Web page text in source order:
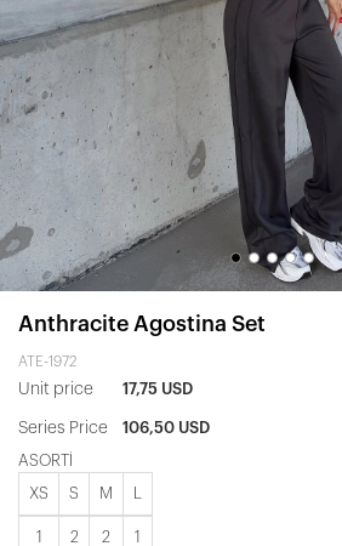
Anthracite Agostina Set
ATE-1972
Unit price 17,75 USD
Series Price 106,50 USD
ASORTİ
XS S M
1 2 2 1